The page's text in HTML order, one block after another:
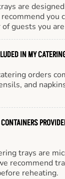
are
you
guests you
IN MY
orders
and
trays are
recommend
reheating.